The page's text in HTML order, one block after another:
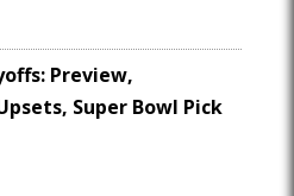
Preview,
Super Bowl Pick